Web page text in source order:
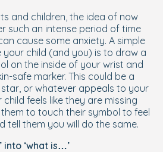
and children, the idea of now
such an intense period of time
cause some anxiety. A simple
child (and you) is to draw a
on the inside of your wrist and
safe marker. This could be a
or whatever appeals to your
child feels like they are missing
to touch their symbol to feel
tell them you will do the same.
into ‘what is…’